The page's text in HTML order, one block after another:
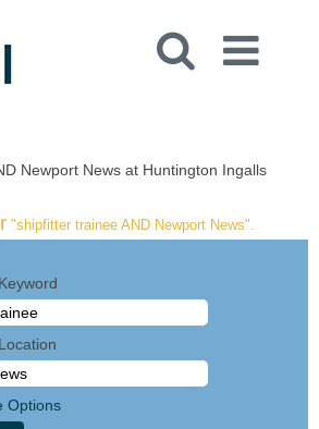
Newport News at Huntington Ingalls(current
"shipfitter trainee AND Newport News".
Options